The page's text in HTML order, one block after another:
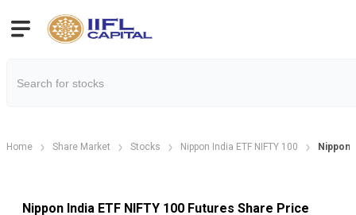
Home Share Market Stocks Nippon India ETF NIFTY 100 Nippon
Nippon India ETF NIFTY 100 Futures Share Price